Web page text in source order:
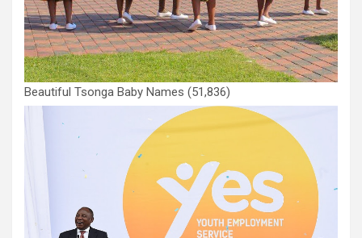
Beautiful Tsonga Baby Names (51,836)